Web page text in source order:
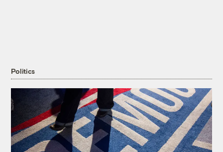
Politics